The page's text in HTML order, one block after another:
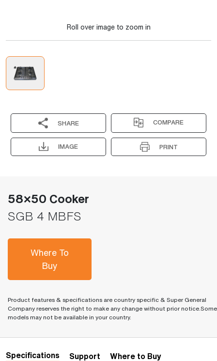
Roll over image to zoom in
SHARE COMPARE
IMAGE PRINT
58×50 Cooker
SGB 4 MBFS
Where To
Buy
Product features & specifications are country specific & Super General
Company reserves the right to make any change without prior notice.Some
models may not be available in your country.
Specifications Support Where to Buy